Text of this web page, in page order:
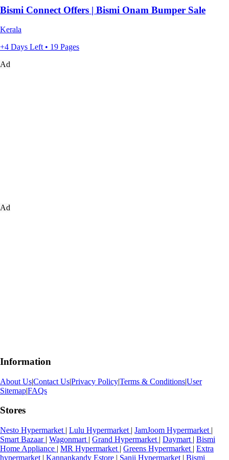
Bismi Connect Offers | Bismi Onam Bumper Sale
Kerala
+4 Days Left • 19 Pages
Ad
Ad
Information
About Us|Contact Us|Privacy Policy|Terms & Conditions|User
Sitemap|FAQs
Stores
Nesto Hypermarket | Lulu Hypermarket | JamJoom Hypermarket |
Smart Bazaar | Wagonmart | Grand Hypermarket | Daymart | Bismi
Home Appliance | MR Hypermarket | Greens Hypermarket | Extra
hypermarket | Kannankandy Estore | Sanji Hypermarket | Bismi